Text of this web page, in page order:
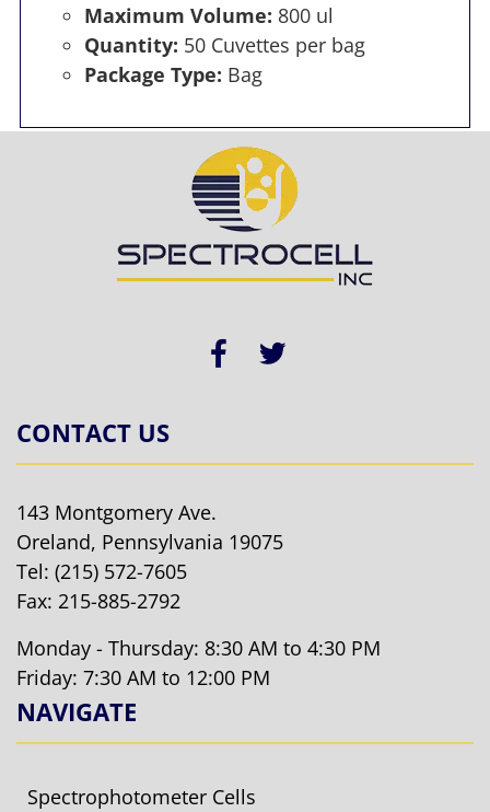
Maximum Volume: 800 ul
Quantity: 50 Cuvettes per bag
Package Type: Bag
CONTACT US
143 Montgomery Ave.
Oreland, Pennsylvania 19075
Tel: (215) 572-7605
Fax: 215-885-2792
Monday - Thursday: 8:30 AM to 4:30 PM
Friday: 7:30 AM to 12:00 PM
NAVIGATE
Spectrophotometer Cells